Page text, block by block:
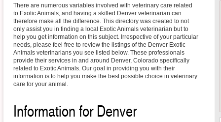
There are numerous variables involved with veterinary care related
to Exotic Animals, and having a skilled Denver veterinarian can
therefore make all the difference. This directory was created to not
only assist you in finding a local Exotic Animals veterinarian but to
help you get information on this subject. Irrespective of your particular
needs, please feel free to review the listings of the Denver Exotic
Animals veterinarians you see listed below. These professionals
provide their services in and around Denver, Colorado specifically
related to Exotic Animals. Our goal in providing you with their
information is to help you make the best possible choice in veterinary
care for your animal.
Information for Denver